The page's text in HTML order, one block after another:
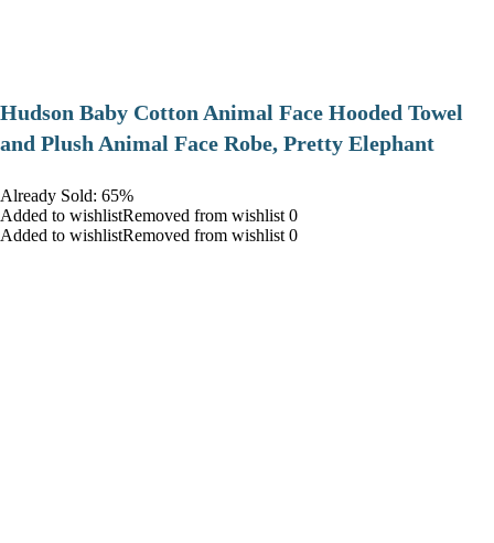
Hudson Baby Cotton Animal Face Hooded Towel
and Plush Animal Face Robe, Pretty Elephant
Already Sold: 65%
Added to wishlistRemoved from wishlist 0
Added to wishlistRemoved from wishlist 0